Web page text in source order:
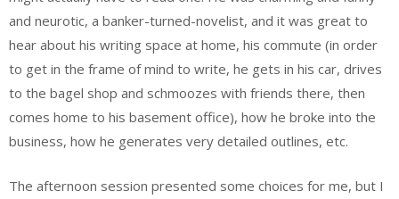
and neurotic, a banker-turned-novelist, and it was great to
hear about his writing space at home, his commute (in order
to get in the frame of mind to write, he gets in his car, drives
to the bagel shop and schmoozes with friends there, then
comes home to his basement office), how he broke into the
business, how he generates very detailed outlines, etc.
The afternoon session presented some choices for me, but I